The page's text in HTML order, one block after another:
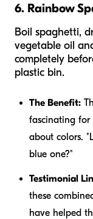
6. Rainbow
Boil spaghetti,
vegetable oil
completely
plastic bin.
The Benefit:
fascinating for
about colors.
blue one?"
Testimonial
these
have helped